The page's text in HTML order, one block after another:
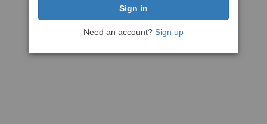
Need an account? Sign up